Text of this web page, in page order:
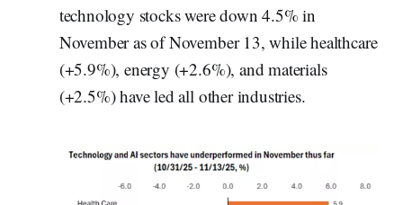
technology stocks were down 4.5% in
November as of November 13, while healthcare
(+5.9%), energy (+2.6%), and materials
(+2.5%) have led all other industries.